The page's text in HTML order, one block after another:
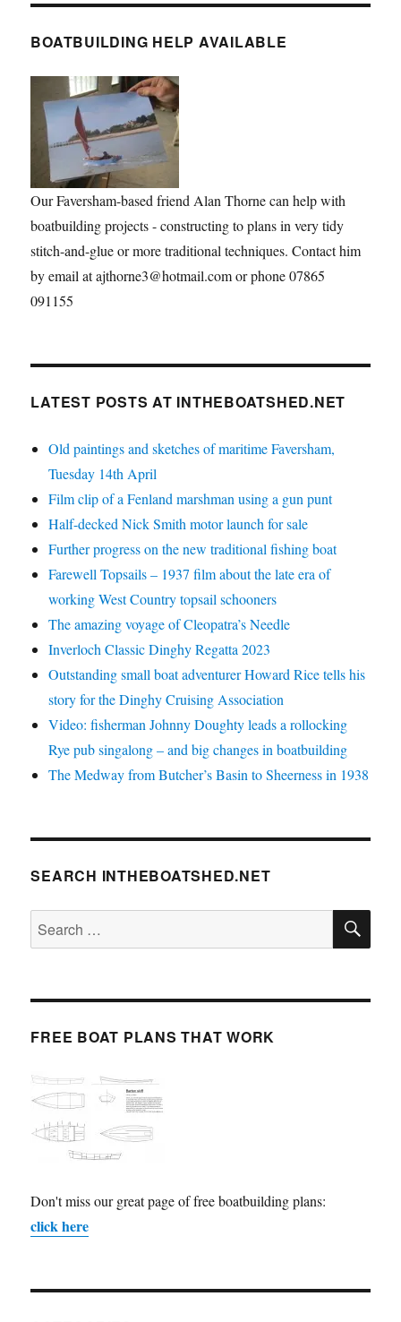
BOATBUILDING HELP AVAILABLE
Our Faversham-based friend Alan Thorne can help with
boatbuilding projects - constructing to plans in very tidy
stitch-and-glue or more traditional techniques. Contact him
by email at ajthorne3@hotmail.com or phone 07865
091155
LATEST POSTS AT INTHEBOATSHED.NET
Old paintings and sketches of maritime Faversham,
Tuesday 14th April
Film clip of a Fenland marshman using a gun punt
Half-decked Nick Smith motor launch for sale
Further progress on the new traditional fishing boat
Farewell Topsails – 1937 film about the late era of
working West Country topsail schooners
The amazing voyage of Cleopatra’s Needle
Inverloch Classic Dinghy Regatta 2023
Outstanding small boat adventurer Howard Rice tells his
story for the Dinghy Cruising Association
Video: fisherman Johnny Doughty leads a rollocking
Rye pub singalong – and big changes in boatbuilding
The Medway from Butcher’s Basin to Sheerness in 1938
SEARCH INTHEBOATSHED.NET
Search
for:
FREE BOAT PLANS THAT WORK
Don't miss our great page of free boatbuilding plans:
click here